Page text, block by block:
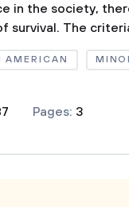
in the society,
survival. The
AMERICAN
Pages: 3